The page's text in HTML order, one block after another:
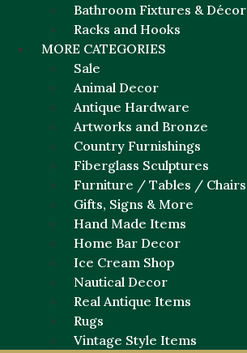
Bathroom Fixtures & Décor
Racks and Hooks
MORE CATEGORIES
Sale
Animal Decor
Antique Hardware
Artworks and Bronze
Country Furnishings
Fiberglass Sculptures
Furniture / Tables / Chairs
Gifts, Signs & More
Hand Made Items
Home Bar Decor
Ice Cream Shop
Nautical Decor
Real Antique Items
Rugs
Vintage Style Items